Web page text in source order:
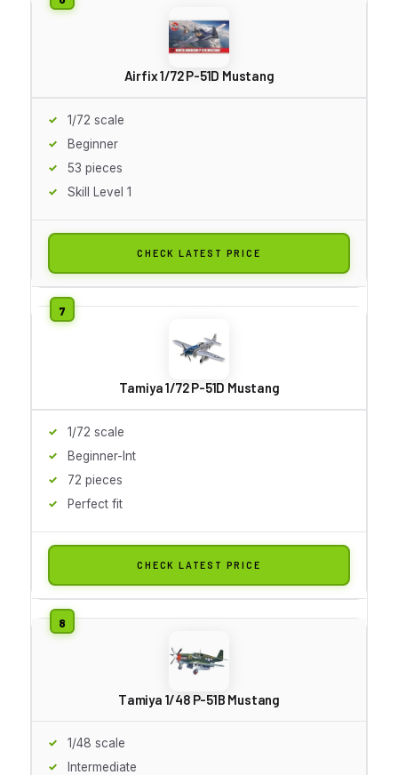
Airfix 1/72 P-51D Mustang
1/72 scale
Beginner
53 pieces
Skill Level 1
CHECK LATEST PRICE
Tamiya 1/72 P-51D Mustang
1/72 scale
Beginner-Int
72 pieces
Perfect fit
CHECK LATEST PRICE
Tamiya 1/48 P-51B Mustang
1/48 scale
Intermediate